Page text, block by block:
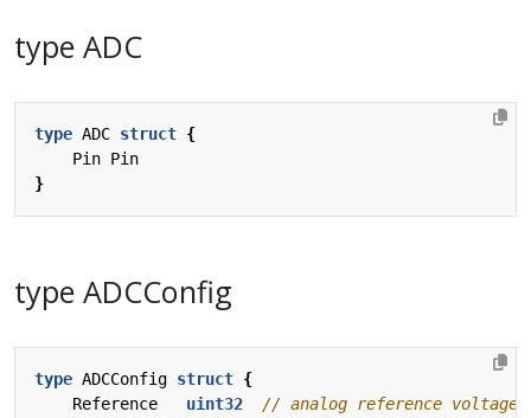
type ADC
type ADC struct {
Pin Pin
}
type ADCConfig
type ADCConfig struct {
Reference
uint32